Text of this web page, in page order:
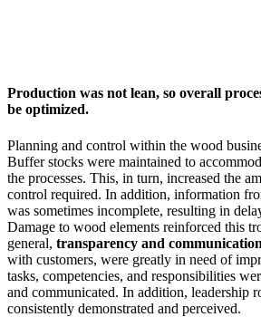
Production was not lean, so overall
be optimized.
Planning and control within the wood
Buffer stocks were maintained to
the processes. This, in turn, increased the
control required. In addition, information
was sometimes incomplete, resulting in
Damage to wood elements reinforced this
general, transparency and communication
with customers, were greatly in need of
tasks, competencies, and responsibilities
and communicated. In addition, leadership
consistently demonstrated and perceived.